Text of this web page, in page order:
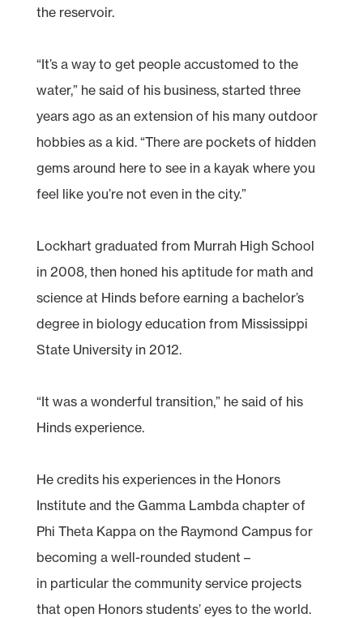
the reservoir.
“It’s a way to get people accustomed to the
water,” he said of his business, started three
years ago as an extension of his many outdoor
hobbies as a kid. “There are pockets of hidden
gems around here to see in a kayak where you
feel like you’re not even in the city.”
Lockhart graduated from Murrah High School
in 2008, then honed his aptitude for math and
science at Hinds before earning a bachelor’s
degree in biology education from Mississippi
State University in 2012.
“It was a wonderful transition,” he said of his
Hinds experience.
He credits his experiences in the Honors
Institute and the Gamma Lambda chapter of
Phi Theta Kappa on the Raymond Campus for
becoming a well-rounded student –
in particular the community service projects
that open Honors students’ eyes to the world.